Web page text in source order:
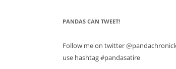
PANDAS CAN TWEET!
Follow me on twitter
use hashtag #pandasatire